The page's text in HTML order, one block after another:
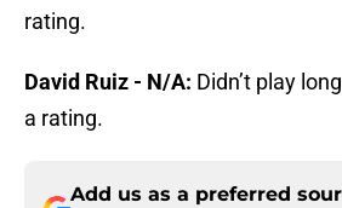
rating.
David Ruiz - N/A: Didn’t play
a rating.
Add us as a preferred